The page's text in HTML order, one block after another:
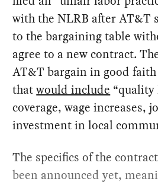
with the NLRB after AT&T
to the bargaining table
agree to a new contract.
AT&T bargain in good
thatwould include “quality
coverage, wage increases,
investment in local
The specifics of the
been announced yet,